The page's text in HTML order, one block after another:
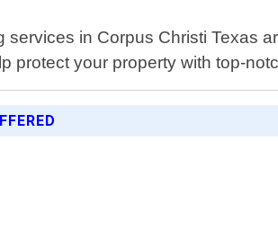
services in Corpus Christi Texas
protect your property with top-